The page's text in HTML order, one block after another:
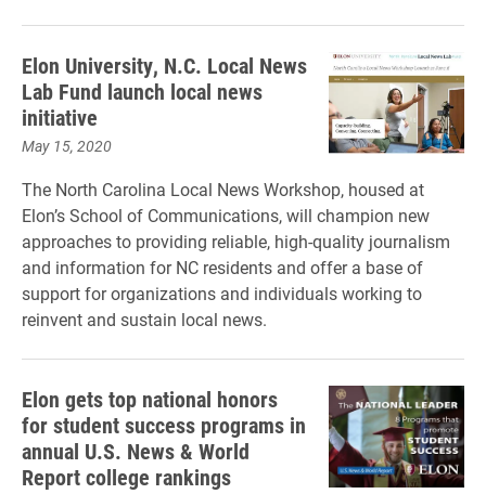
Elon University, N.C. Local News
Lab Fund launch local news
initiative
May 15, 2020
The North Carolina Local News Workshop, housed at
Elon’s School of Communications, will champion new
approaches to providing reliable, high-quality journalism
and information for NC residents and offer a base of
support for organizations and individuals working to
reinvent and sustain local news.
Elon gets top national honors
for student success programs in
annual U.S. News & World
Report college rankings